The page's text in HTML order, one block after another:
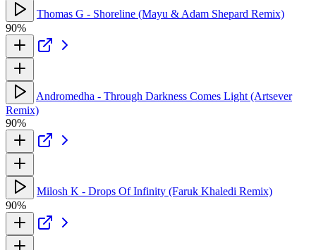
Thomas G - Shoreline (Mayu & Adam Shepard Remix)
90%
Andromedha - Through Darkness Comes Light (Artsever
Remix)
90%
Milosh K - Drops Of Infinity (Faruk Khaledi Remix)
90%